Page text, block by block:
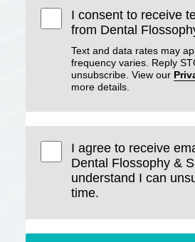
I consent to receive
from Dental
Text and data rates may
frequency varies. Reply
unsubscribe. View our
more details.
I agree to receive
Dental Flossophy &
understand I can
time.